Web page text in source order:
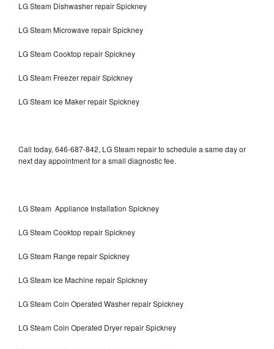
LG Steam Dishwasher repair Spickney
LG Steam Microwave repair Spickney
LG Steam Cooktop repair Spickney
LG Steam Freezer repair Spickney
LG Steam Ice Maker repair Spickney
Call today, 646-687-842, LG Steam repair to schedule a same day or
next day appointment for a small diagnostic fee.
LG Steam Appliance Installation Spickney
LG Steam Cooktop repair Spickney
LG Steam Range repair Spickney
LG Steam Ice Machine repair Spickney
LG Steam Coin Operated Washer repair Spickney
LG Steam Coin Operated Dryer repair Spickney